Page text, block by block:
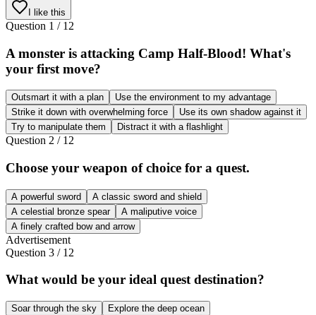
I like this
Question 1 / 12
A monster is attacking Camp Half-Blood! What's
your first move?
Outsmart it with a plan
Use the environment to my advantage
Strike it down with overwhelming force
Use its own shadow against it
Try to manipulate them
Distract it with a flashlight
Question 2 / 12
Choose your weapon of choice for a quest.
A powerful sword
A classic sword and shield
A celestial bronze spear
A maliputive voice
A finely crafted bow and arrow
Advertisement
Question 3 / 12
What would be your ideal quest destination?
Soar through the sky
Explore the deep ocean